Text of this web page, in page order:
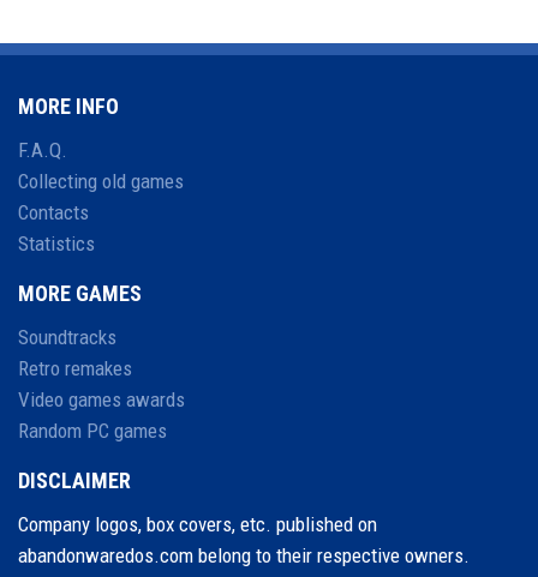
MORE INFO
F.A.Q.
Collecting old games
Contacts
Statistics
MORE GAMES
Soundtracks
Retro remakes
Video games awards
Random PC games
DISCLAIMER
Company logos, box covers, etc. published on
abandonwaredos.com belong to their respective owners.